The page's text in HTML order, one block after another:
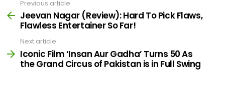
more
Previous article
Jeevan Nagar (Review): Hard To Pick Flaws,
Flawless Entertainer So Far!
Next article
Iconic Film ‘Insan Aur Gadha’ Turns 50 As
the Grand Circus of Pakistan is in Full Swing